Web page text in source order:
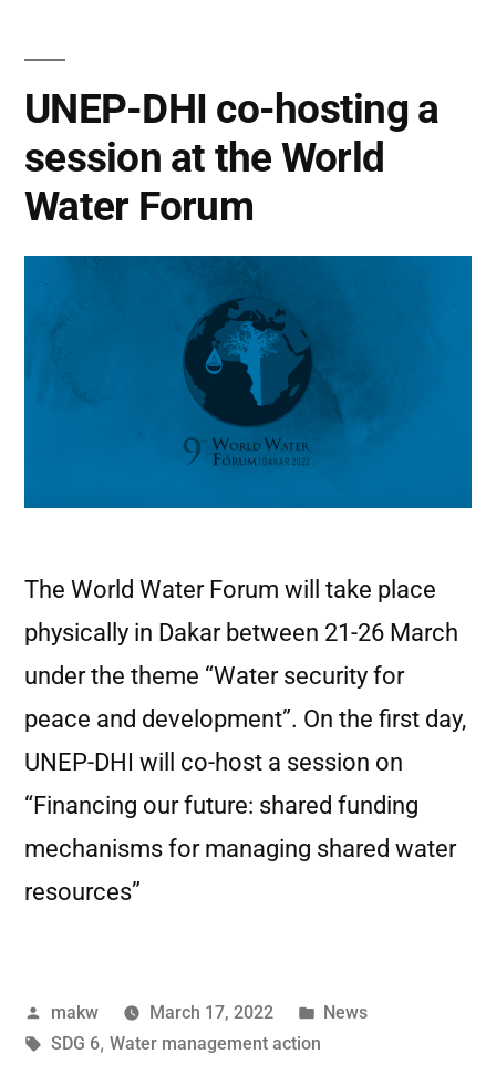
UNEP-DHI co-hosting a
session at the World
Water Forum
The World Water Forum will take place
physically in Dakar between 21-26 March
under the theme “Water security for
peace and development”. On the first day,
UNEP-DHI will co-host a session on
“Financing our future: shared funding
mechanisms for managing shared water
resources”
makw March 17, 2022
News
SDG 6, Water management action